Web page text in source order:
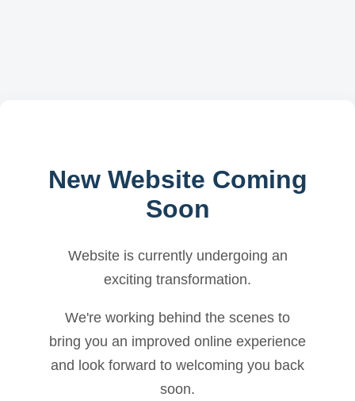
New Website Coming
Soon
Website is currently undergoing an
exciting transformation.
We're working behind the scenes to
bring you an improved online experience
and look forward to welcoming you back
soon.